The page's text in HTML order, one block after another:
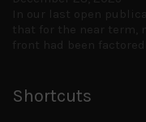
Shortcuts